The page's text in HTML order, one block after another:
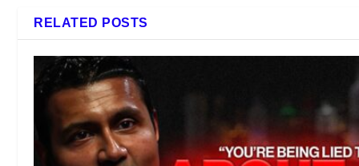
RELATED POSTS